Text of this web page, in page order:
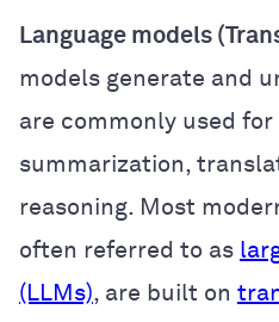
Language models
models generate and
are commonly used
summarization,
reasoning. Most
often referred to as
(LLMs), are built on